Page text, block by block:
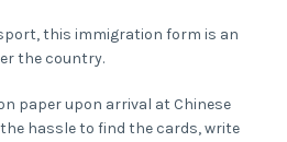
this immigration form is an
the country.
paper upon arrival at Chinese
hassle to find the cards, write